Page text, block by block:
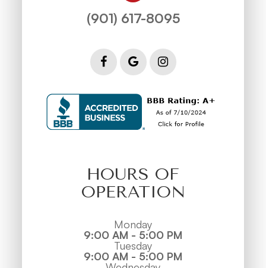
(901) 617-8095
HOURS OF
OPERATION
Monday
9:00 AM - 5:00 PM
Tuesday
9:00 AM - 5:00 PM